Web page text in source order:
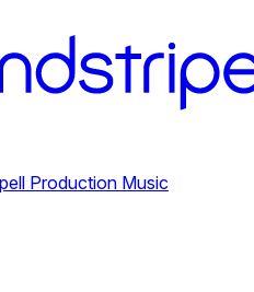
Production Music